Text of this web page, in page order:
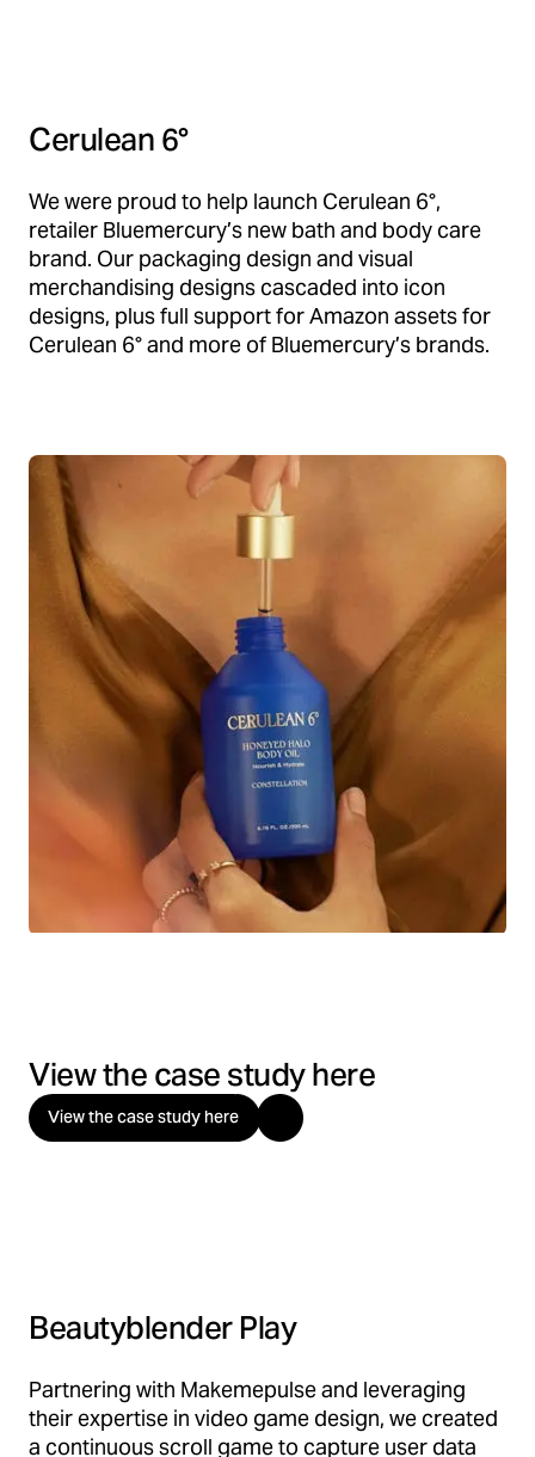
Cerulean 6°
We were proud to help launch Cerulean 6°,
retailer Bluemercury’s new bath and body care
brand. Our packaging design and visual
merchandising designs cascaded into icon
designs, plus full support for Amazon assets for
Cerulean 6° and more of Bluemercury’s brands.
View the case study here
View the case study here
Beautyblender Play
Partnering with Makemepulse and leveraging
their expertise in video game design, we created
a continuous scroll game to capture user data